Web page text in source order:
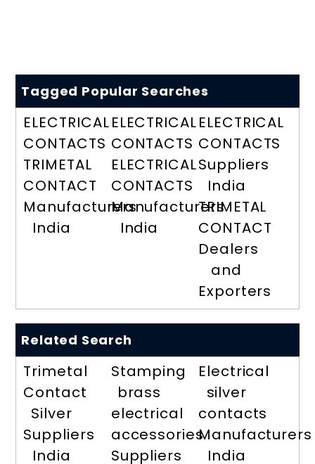
Tagged Popular Searches
ELECTRICAL
CONTACTS
TRIMETAL
CONTACT
Manufacturers
India
ELECTRICAL
CONTACTS
ELECTRICAL
CONTACTS
Manufacturers
India
ELECTRICAL
CONTACTS
Suppliers
India
TRIMETAL
CONTACT
Dealers
and
Exporters
Related Search
Trimetal
Contact
Silver
Suppliers
India
Stamping
brass
electrical
accessories
Suppliers
Electrical
silver
contacts
Manufacturers
India